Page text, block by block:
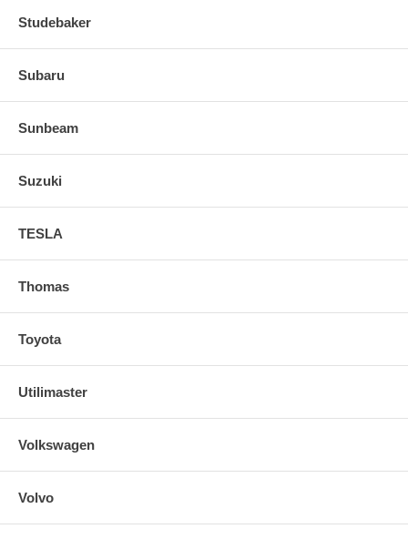
Studebaker
Subaru
Sunbeam
Suzuki
TESLA
Thomas
Toyota
Utilimaster
Volkswagen
Volvo